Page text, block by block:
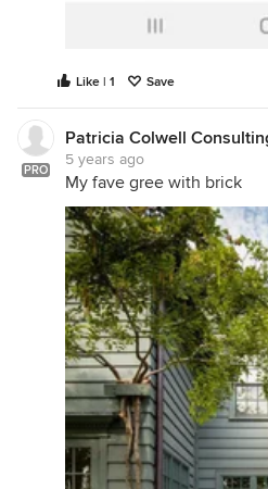
Like | 1 Save
PRO
Patricia Colwell
5 years ago
My fave gree with brick